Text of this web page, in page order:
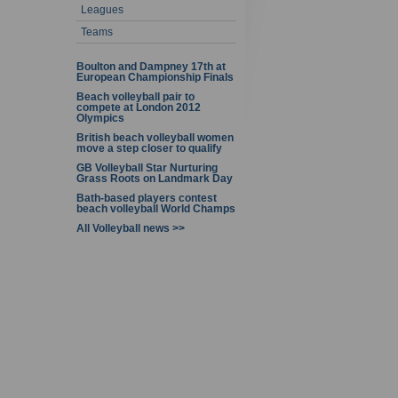
Leagues
Teams
Boulton and Dampney 17th at
European Championship Finals
Beach volleyball pair to
compete at London 2012
Olympics
British beach volleyball women
move a step closer to qualify
GB Volleyball Star Nurturing
Grass Roots on Landmark Day
Bath-based players contest
beach volleyball World Champs
All Volleyball news >>